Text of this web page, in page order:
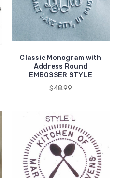
Classic Monogram with
Address Round
EMBOSSER STYLE
$48.99